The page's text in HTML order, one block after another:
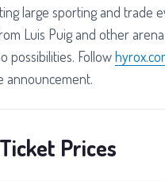
large sporting and trade
Luis Puig and other
possibilities. Follow
announcement.
Prices